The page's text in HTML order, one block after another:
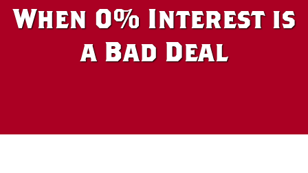
When 0% Interest is
a Bad Deal